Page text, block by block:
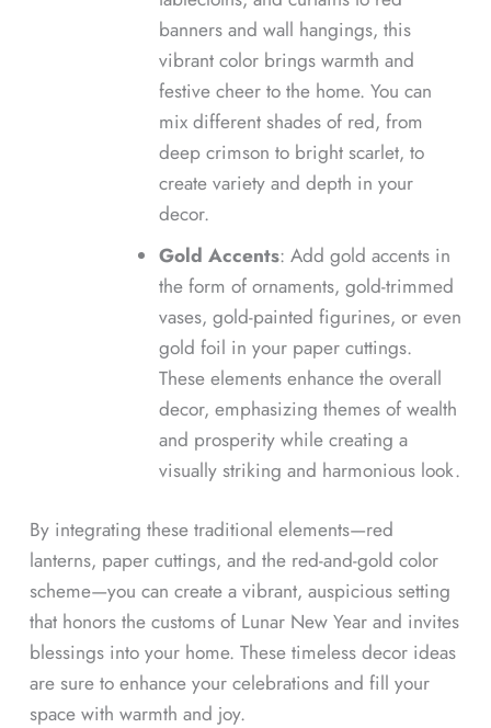
banners and wall hangings, this
vibrant color brings warmth and
festive cheer to the home. You can
mix different shades of red, from
deep crimson to bright scarlet, to
create variety and depth in your
decor.
Gold Accents: Add gold accents in
the form of ornaments, gold-trimmed
vases, gold-painted figurines, or even
gold foil in your paper cuttings.
These elements enhance the overall
decor, emphasizing themes of wealth
and prosperity while creating a
visually striking and harmonious look.
By integrating these traditional elements—red
lanterns, paper cuttings, and the red-and-gold color
scheme—you can create a vibrant, auspicious setting
that honors the customs of Lunar New Year and invites
blessings into your home. These timeless decor ideas
are sure to enhance your celebrations and fill your
space with warmth and joy.